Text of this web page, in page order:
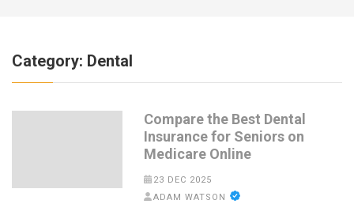
Category: Dental
Compare the Best Dental
Insurance for Seniors on
Medicare Online
23 DEC 2025
ADAM WATSON